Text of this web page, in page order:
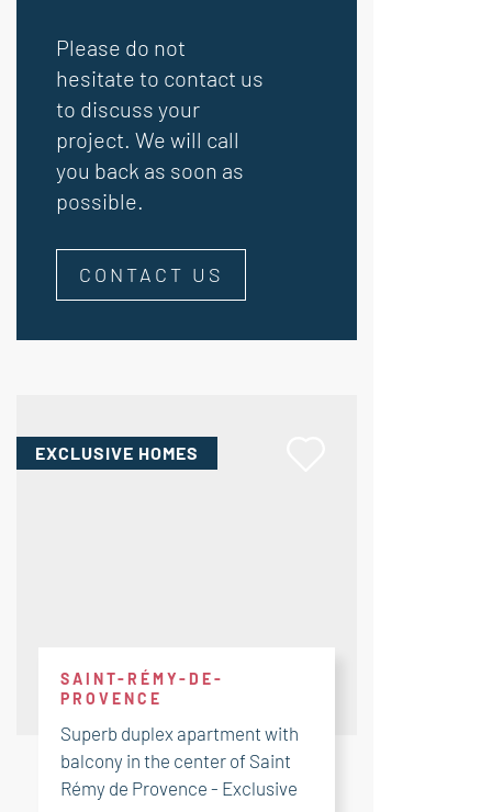
Please do not
hesitate to contact us
to discuss your
project. We will call
you back as soon as
possible.
CONTACT US
EXCLUSIVE HOMES
SAINT-RÉMY-DE-
PROVENCE
Superb duplex apartment with
balcony in the center of Saint
Rémy de Provence - Exclusive